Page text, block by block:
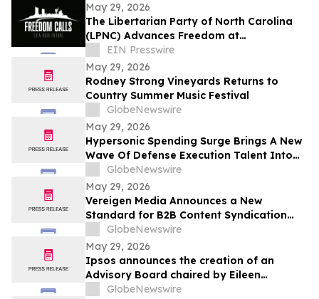
May 29, 2026
The Libertarian Party of North Carolina
(LPNC) Advances Freedom at
Characteristically Unorthodox National
Convention
EIN Presswire
May 29, 2026
Rodney Strong Vineyards Returns to
Country Summer Music Festival
GlobeNewswire
May 29, 2026
Hypersonic Spending Surge Brings A New
Wave Of Defense Execution Talent Into
The Commercial Space Race
GlobeNewswire
May 29, 2026
Vereigen Media Announces a New
Standard for B2B Content Syndication
Focused on Real Buyer Engagement
GlobeNewswire
May 29, 2026
Ipsos announces the creation of an
Advisory Board chaired by Eileen
Campbell
GlobeNewswire